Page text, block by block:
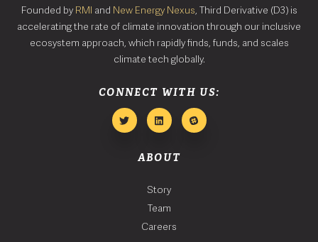
Founded by RMI and New Energy Nexus, Third Derivative (D3) is
accelerating the rate of climate innovation through our inclusive
ecosystem approach, which rapidly finds, funds, and scales
climate tech globally.
CONNECT WITH US:
ABOUT
Story
Team
Careers